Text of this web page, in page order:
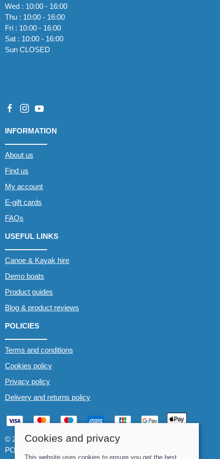
Wed : 10:00 - 16:00
Thu : 10:00 - 16:00
Fri : 10:00 - 16:00
Sat : 10:00 - 16:00
Sun CLOSED
INFORMATION
About us
Find us
My account
E-gift cards
FAQs
USEFUL LINKS
Canoe & Kayak hire
Demo boats
Product guides
Blog & product reviews
POLICIES
Terms and conditions
Cookies policy
Privacy policy
Delivery and returns policy
© 2026 Whitewater The Canoe Centre |
POS and eCommerce by
Cookies and privacy
This website uses cookies to ensure you get the best